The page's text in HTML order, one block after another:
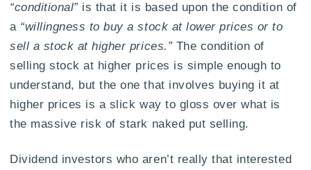
“conditional”is that it is based upon the condition of
a “willingness to buy a stock at lower prices or to
sell a stock at higher prices.”The condition of
selling stock at higher prices is simple enough to
understand, but the one that involves buying it at
higher prices is a slick way to gloss over what is
the massive risk of stark naked put selling.
Dividend investors who aren’t really that interested